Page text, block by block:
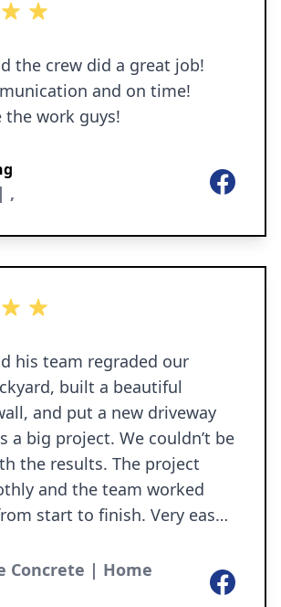
customer satisfaction.
work (and other services)
the crew did a great job!
and on time!
the work guys!
,
Facebook
his team regraded our
built a beautiful
and put a new driveway
a big project. We couldn’t be
the results. The project
and the team worked
start to finish. Very easy
professional. We
We would not
Concrete | Home
Facebook